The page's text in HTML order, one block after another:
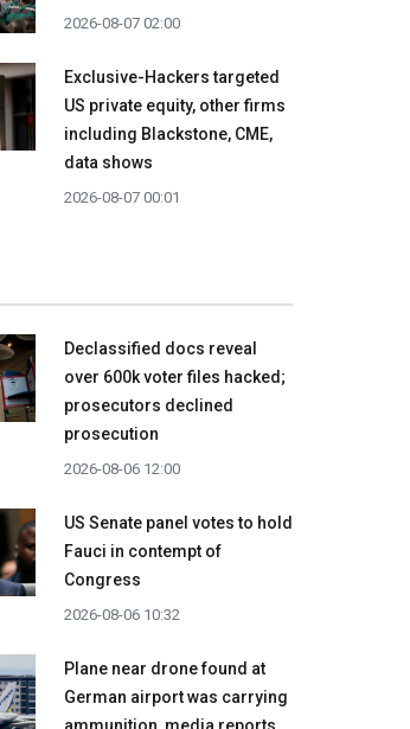
2026-08-07 02:00
Exclusive-Hackers targeted
US private equity, other firms
including Blackstone, CME,
data shows
2026-08-07 00:01
Declassified docs reveal
over 600k voter files hacked;
prosecutors declined
prosecution
2026-08-06 12:00
US Senate panel votes to hold
Fauci in contempt of
Congress
2026-08-06 10:32
Plane near drone found at
German airport was carrying